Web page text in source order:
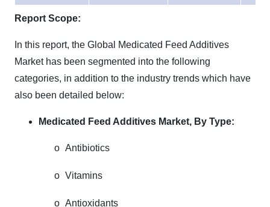
Report Scope:
In this report, the Global Medicated Feed Additives
Market has been segmented into the following
categories, in addition to the industry trends which have
also been detailed below:
Medicated Feed Additives Market, By Type:
o Antibiotics
o Vitamins
o Antioxidants